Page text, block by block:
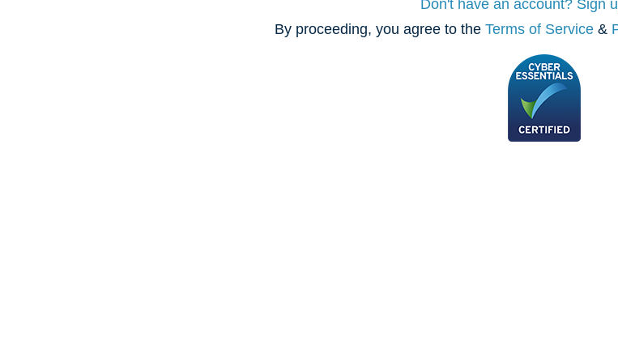
Don't have an account? Sign
By proceeding, you agree to the Terms of Service&